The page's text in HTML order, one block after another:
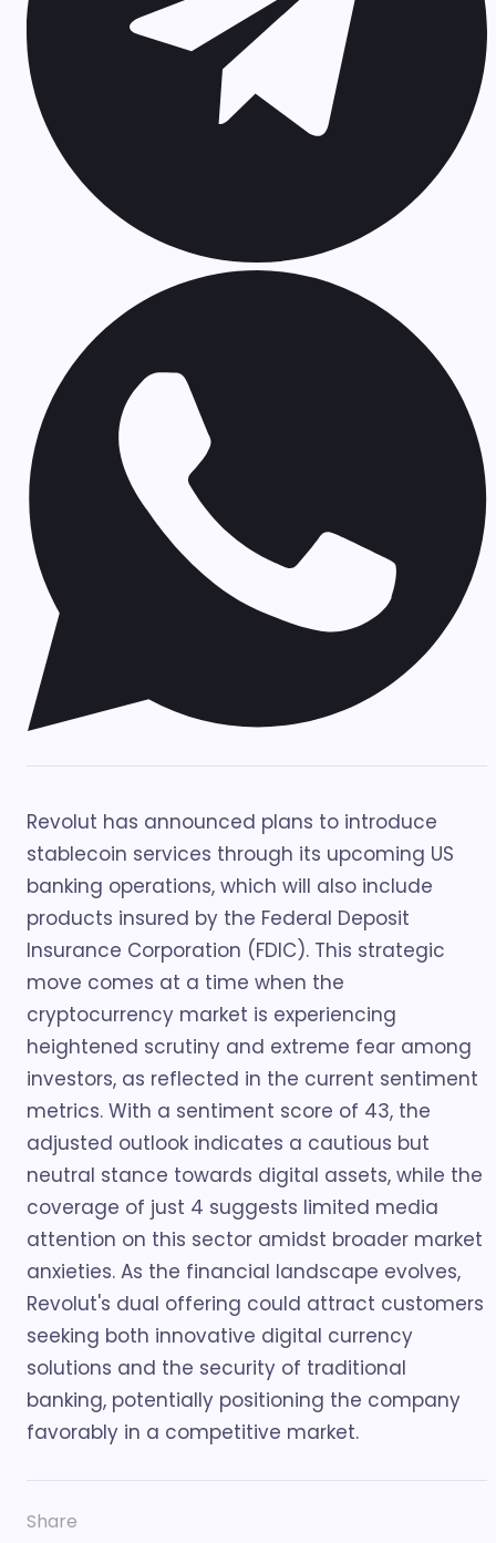
Revolut has announced plans to introduce
stablecoin services through its upcoming US
banking operations, which will also include
products insured by the Federal Deposit
Insurance Corporation (FDIC). This strategic
move comes at a time when the
cryptocurrency market is experiencing
heightened scrutiny and extreme fear among
investors, as reflected in the current sentiment
metrics. With a sentiment score of 43, the
adjusted outlook indicates a cautious but
neutral stance towards digital assets, while the
coverage of just 4 suggests limited media
attention on this sector amidst broader market
anxieties. As the financial landscape evolves,
Revolut's dual offering could attract customers
seeking both innovative digital currency
solutions and the security of traditional
banking, potentially positioning the company
favorably in a competitive market.
Share